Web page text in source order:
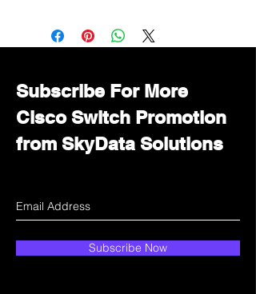
Immediately contact our sales
department for wholesale prices!
Subscribe For More
Cisco Switch Promotion
from SkyData Solutions
Subscribe Now